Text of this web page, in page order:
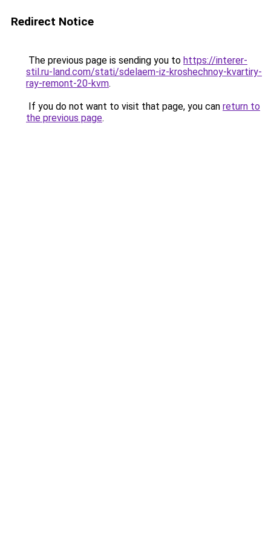
Redirect Notice
The previous page is sending you to https://interer-
stil.ru-land.com/stati/sdelaem-iz-kroshechnoy-kvartiry-
ray-remont-20-kvm.
If you do not want to visit that page, you can return to
the previous page.